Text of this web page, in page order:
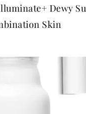
Dewy
Skin